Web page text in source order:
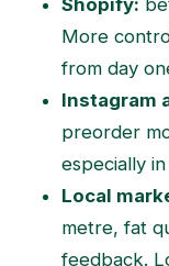
More
from day
Instagram
preorder
especially
Local
metre, fat
feedback.